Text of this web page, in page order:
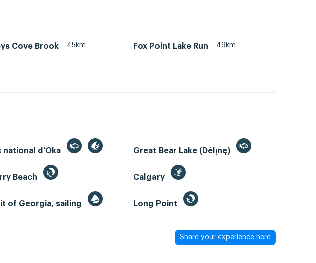
Cove Brook 45km Fox Point Lake Run 49km
national d'Oka Great Bear Lake (Délı̨nę)
Beach
Calgary
of Georgia, sailing Long Point
Share your experience here